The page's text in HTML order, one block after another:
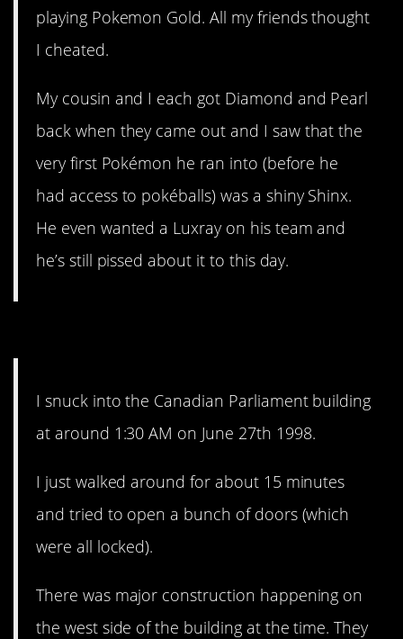
playing Pokemon Gold. All my friends thought
I cheated.
My cousin and I each got Diamond and Pearl
back when they came out and I saw that the
very first Pokémon he ran into (before he
had access to pokéballs) was a shiny Shinx.
He even wanted a Luxray on his team and
he’s still pissed about it to this day.
I snuck into the Canadian Parliament building
at around 1:30 AM on June 27th 1998.
I just walked around for about 15 minutes
and tried to open a bunch of doors (which
were all locked).
There was major construction happening on
the west side of the building at the time. They